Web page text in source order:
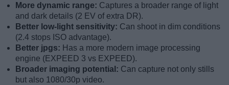
More dynamic range: Captures a broader range of light
and dark details (2 EV of extra DR).
Better low-light sensitivity: Can shoot in dim conditions
(2.4 stops ISO advantage).
Better jpgs: Has a more modern image processing
engine (EXPEED 3 vs EXPEED).
Broader imaging potential: Can capture not only stills
but also 1080/30p video.